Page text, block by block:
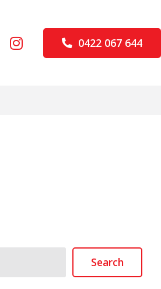
0422 067 644
Search